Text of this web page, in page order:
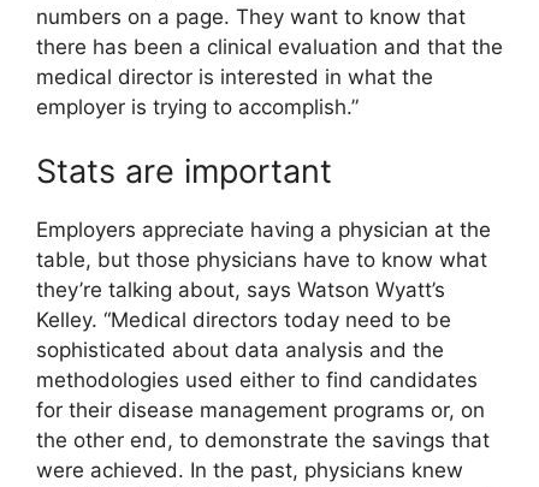
numbers on a page. They want to know that
there has been a clinical evaluation and that the
medical director is interested in what the
employer is trying to accomplish.”
Stats are important
Employers appreciate having a physician at the
table, but those physicians have to know what
they’re talking about, says Watson Wyatt’s
Kelley. “Medical directors today need to be
sophisticated about data analysis and the
methodologies used either to find candidates
for their disease management programs or, on
the other end, to demonstrate the savings that
were achieved. In the past, physicians knew